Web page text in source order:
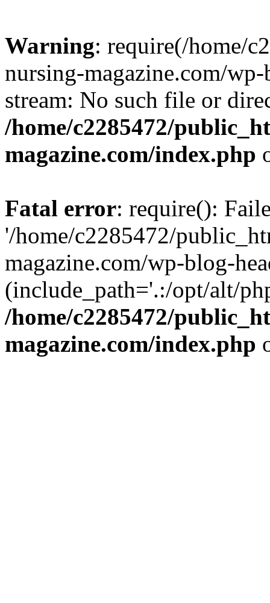
Warning: require(/home/
nursing-magazine.com/
stream: No such file or
/home/c2285472/
magazine.com/index.php
Fatal error: require():
'/home/c2285472/
magazine.com/wp-blog-
(include_path='.:/opt/alt/
/home/c2285472/
magazine.com/index.php